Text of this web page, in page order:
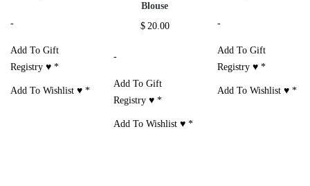
-
Add To Gift
Registry ♥ *
Add To Wishlist ♥ *
Blouse
$ 20.00
-
Add To Gift
Registry ♥ *
Add To Wishlist ♥ *
-
Add To Gift
Registry ♥*
Add To Wishlist ♥*